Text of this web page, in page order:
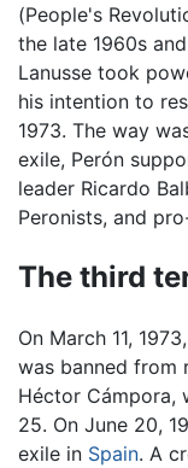
(People's
the late 1960s
Lanusse took
his intention to
1973. The way
exile, Perón
leader Ricardo
Peronists, and
The third
On March 11,
was banned from
Héctor Cámpora,
25. On June 20,
exile in Spain. A